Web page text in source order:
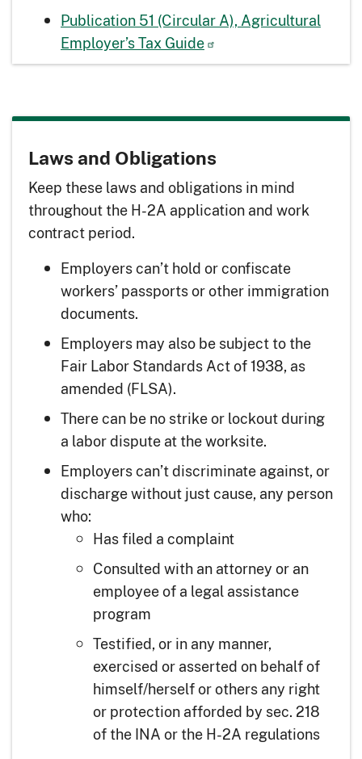
Publication 51 (Circular A), Agricultural
Employer’s Tax Guide
Laws and Obligations
Keep these laws and obligations in mind
throughout the H-2A application and work
contract period.
Employers can’t hold or confiscate
workers’ passports or other immigration
documents.
Employers may also be subject to the
Fair Labor Standards Act of 1938, as
amended (FLSA).
There can be no strike or lockout during
a labor dispute at the worksite.
Employers can’t discriminate against, or
discharge without just cause, any person
who:
Has filed a complaint
Consulted with an attorney or an
employee of a legal assistance
program
Testified, or in any manner,
exercised or asserted on behalf of
himself/herself or others any right
or protection afforded by sec. 218
of the INA or the H-2A regulations